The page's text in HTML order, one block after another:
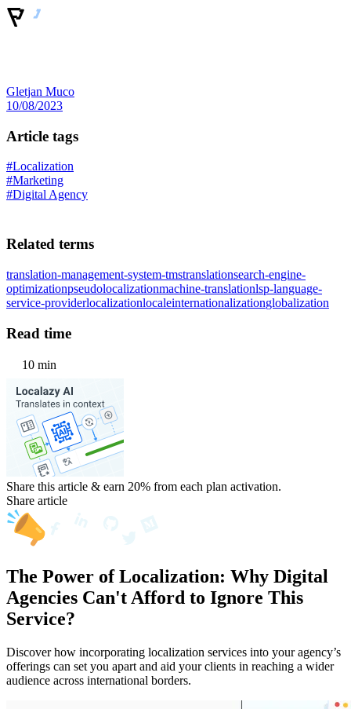
Gletjan Muco
10/08/2023
Article tags
#Localization
#Marketing
#Digital Agency
Related terms
translation-management-system-tmstranslationsearch-engine-
optimizationpseudolocalizationmachine-translationlsp-language-
service-providerlocalizationlocaleinternationalizationglobalization
Read time
10 min
Share this article & earn 20% from each plan activation.
Share article
The Power of Localization: Why Digital
Agencies Can't Afford to Ignore This
Service?
Discover how incorporating localization services into your agency’s
offerings can set you apart and aid your clients in reaching a wider
audience across international borders.